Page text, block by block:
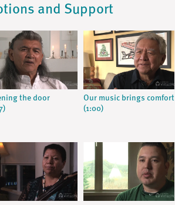
and Support
the door
Our music brings comfort
(1:00)